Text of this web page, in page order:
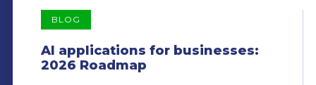
BLOG
AI applications for businesses:
2026 Roadmap